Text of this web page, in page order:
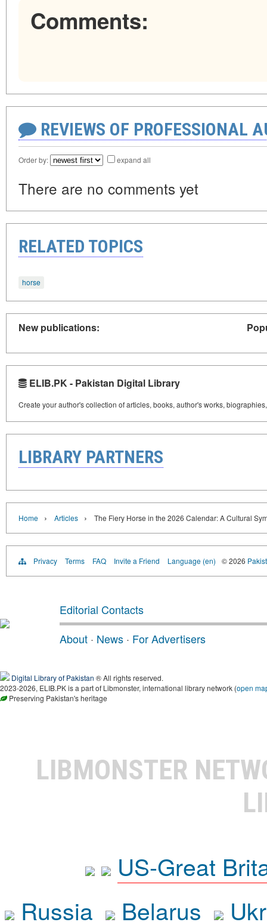
Comments:
REVIEWS OF PROFESSIONAL
Order by: expand all
There are no comments yet
RELATED TOPICS
horse
New publications:
ELIB.PK - Pakistan Digital Library
Create your author's collection of articles, books, author's works,
LIBRARY PARTNERS
Home › Articles › The Fiery Horse in the 2026 Calendar: A Cultural
Privacy Terms FAQ Invite a Friend Language (en) © 2026
Editorial Contacts
About · News · For Advertisers
Digital Library of Pakistan ® All rights reserved.
2023-2026, ELIB.PK is a part of Libmonster, international library network (open
Preserving Pakistan's heritage
LIBMONSTER
US-Great
Russia
Belarus